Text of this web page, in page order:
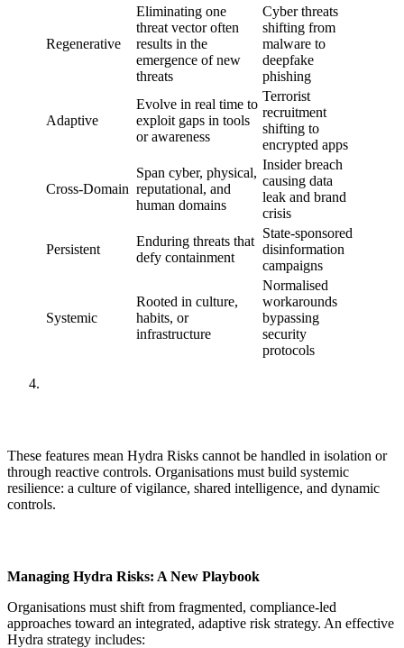
Regenerative
Eliminating one
threat vector often
results in the
emergence of new
threats
Cyber threats
shifting from
malware to
deepfake
phishing
Adaptive
Evolve in real time to
exploit gaps in tools
or awareness
Terrorist
recruitment
shifting to
encrypted apps
Cross-Domain
Span cyber, physical,
reputational, and
human domains
Insider breach
causing data
leak and brand
crisis
Persistent
Enduring threats that
defy containment
State-sponsored
disinformation
campaigns
Systemic
Rooted in culture,
habits, or
infrastructure
Normalised
workarounds
bypassing
security
protocols
These features mean Hydra Risks cannot be handled in isolation or
through reactive controls. Organisations must build systemic
resilience: a culture of vigilance, shared intelligence, and dynamic
controls.
Managing Hydra Risks: A New Playbook
Organisations must shift from fragmented, compliance-led
approaches toward an integrated, adaptive risk strategy. An effective
Hydra strategy includes: